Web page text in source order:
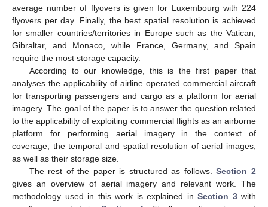
average number of flyovers is given for Luxembourg with 224
flyovers per day. Finally, the best spatial resolution is achieved
for smaller countries/territories in Europe such as the Vatican,
Gibraltar, and Monaco, while France, Germany, and Spain
require the most storage capacity.
According to our knowledge, this is the first paper that
analyses the applicability of airline operated commercial aircraft
for transporting passengers and cargo as a platform for aerial
imagery. The goal of the paper is to answer the question related
to the applicability of exploiting commercial flights as an airborne
platform for performing aerial imagery in the context of
coverage, the temporal and spatial resolution of aerial images,
as well as their storage size.
The rest of the paper is structured as follows.Section 2
gives an overview of aerial imagery and relevant work. The
methodology used in this work is explained in Section 3with